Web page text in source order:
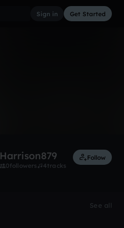
Sign in Get Started
Harrison879
0followers 4tracks
Follow
See all